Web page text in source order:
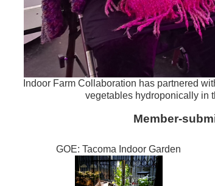
Indoor Farm Collaboration has partnered
vegetables hydroponically in
Member-
GOE: Tacoma Indoor Garden